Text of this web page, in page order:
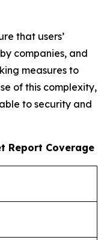
that users’
companies, and
measures to
of this complexity,
to security and
Report Coverage